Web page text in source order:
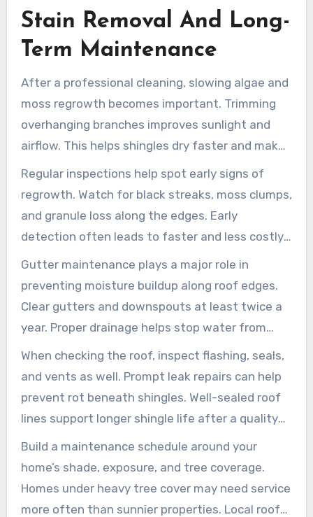
clear references before making a final decision.
Stain Removal And Long-
Term Maintenance
After a professional cleaning, slowing algae and
moss regrowth becomes important. Trimming
overhanging branches improves sunlight and
airflow. This helps shingles dry faster and makes
it harder for new growth to develop.
Regular inspections help spot early signs of
regrowth. Watch for black streaks, moss clumps,
and granule loss along the edges. Early
detection often leads to faster and less costly
Hilliard roof stain treatments.
Gutter maintenance plays a major role in
preventing moisture buildup along roof edges.
Clear gutters and downspouts at least twice a
year. Proper drainage helps stop water from
seeping under shingles and lowers the chance
of future growth.
When checking the roof, inspect flashing, seals,
and vents as well. Prompt leak repairs can help
prevent rot beneath shingles. Well-sealed roof
lines support longer shingle life after a quality
roof cleaning in Hilliard.
Build a maintenance schedule around your
home’s shade, exposure, and tree coverage.
Homes under heavy tree cover may need service
more often than sunnier properties. Local roof